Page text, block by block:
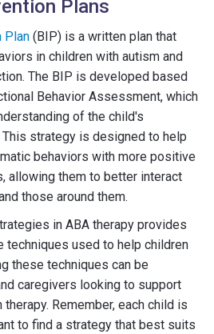
Plans
Plan (BIP) is a written plan that
in children with autism and
The BIP is developed based
Behavior Assessment, which
of the child's
strategy is designed to help
behaviors with more positive
allowing them to better interact
those around them.
in ABA therapy provides
techniques used to help children
these techniques can be
caregivers looking to support
Remember, each child is
to find a strategy that best suits